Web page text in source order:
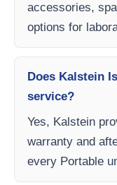
accessories,
options for
Does Kalstein
service?
Yes, Kalstein
warranty and
every Portable